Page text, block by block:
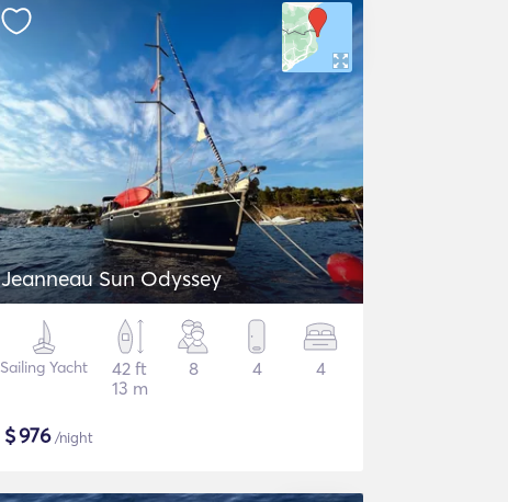
Jeanneau Sun Odyssey
Sailing Yacht
42 ft
13 m
8 4 4
$976/night